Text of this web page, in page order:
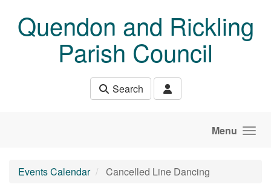
Quendon and Rickling
Parish Council
Search
Menu
Events Calendar Cancelled Line Dancing